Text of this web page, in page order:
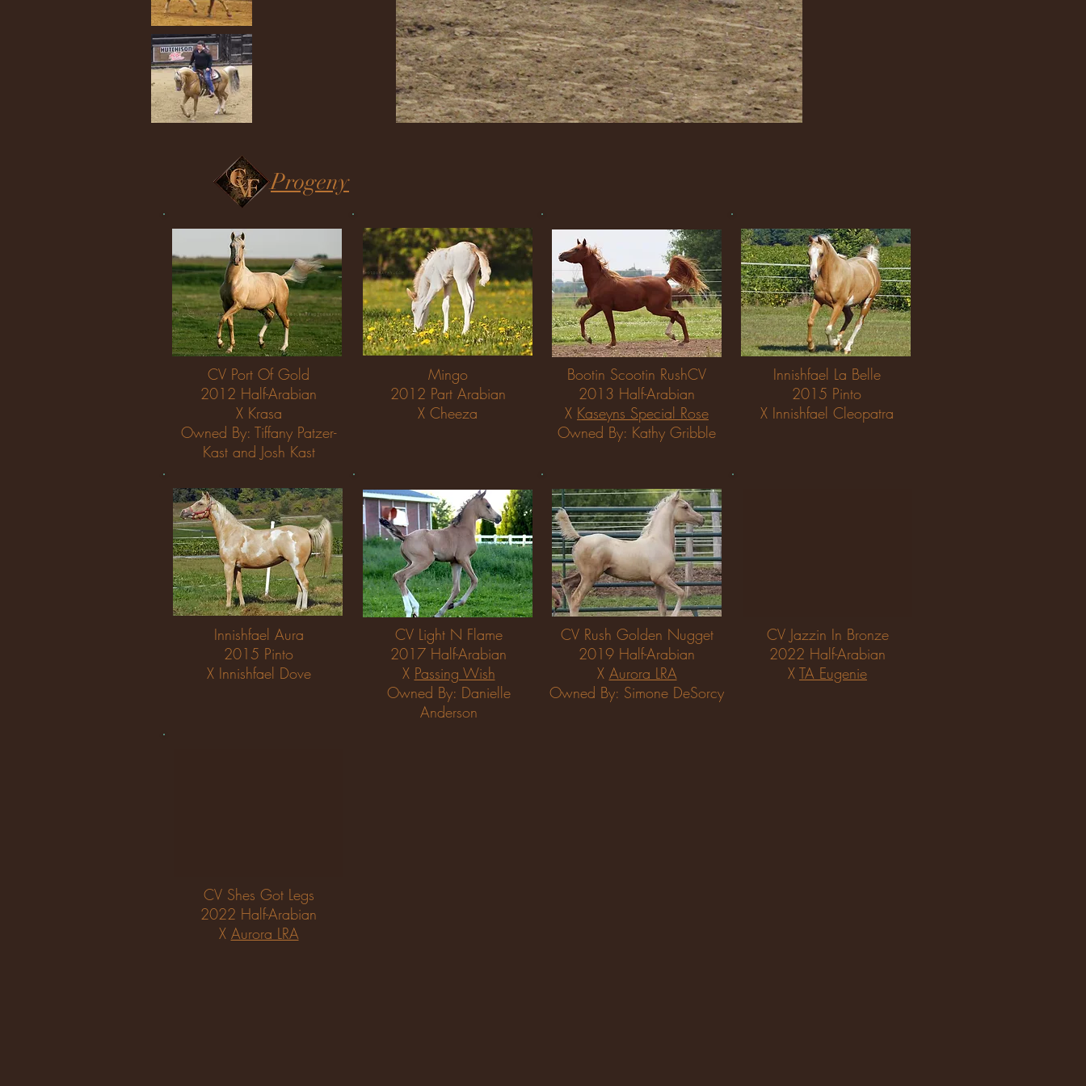
Progeny
CV Port Of Gold
2012 Half-Arabian
X Krasa
Owned By: Tiffany Patzer-
Kast and Josh Kast
Innishfael Aura
2015 Pinto
X Innishfael Dove
Mingo
2012 Part Arabian
X Cheeza
Bootin Scootin RushCV
2013 Half-Arabian
X Kaseyns Special Rose
Owned By: Kathy Gribble
CV Light N Flame
2017 Half-Arabian
X Passing Wish
Owned By: Danielle
Anderson
CV Rush Golden Nugget
2019 Half-Arabian
X Aurora LRA
Owned By: Simone DeSorcy
Innishfael La Belle
2015 Pinto
X Innishfael Cleopatra
CV Jazzin In Bronze
2022 Half-Arabian
X TA Eugenie
CV Shes Got Legs
2022 Half-Arabian
X Aurora LRA